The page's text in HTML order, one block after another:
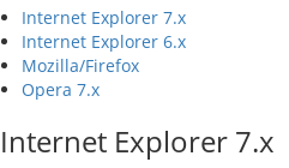
Internet Explorer 7.x
Internet Explorer 6.x
Mozilla/Firefox
Opera 7.x
Internet Explorer 7.x